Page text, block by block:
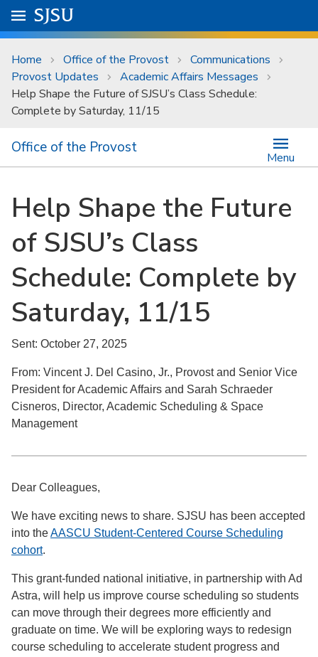
Skip to main content
University Menu .
Go to
SJSU
Home Office of the Provost
Communications
Provost Updates
Academic Affairs Messages
Help Shape the Future of SJSU’s Class Schedule:
Complete by Saturday, 11/15
Office of the Provost
Menu
Help Shape the Future
of SJSU’s Class
Schedule: Complete by
Saturday, 11/15
Sent: October 27, 2025
From: Vincent J. Del Casino, Jr., Provost and Senior Vice
President for Academic Affairs and Sarah Schraeder
Cisneros, Director, Academic Scheduling & Space
Management
Dear Colleagues,
We have exciting news to share. SJSU has been accepted
into theAASCU Student-Centered Course Scheduling
cohort.
This grant-funded national initiative, in partnership with Ad
Astra, will help us improve course scheduling so students
can move through their degrees more efficiently and
graduate on time. We will be exploring ways to redesign
course scheduling to accelerate student progress and